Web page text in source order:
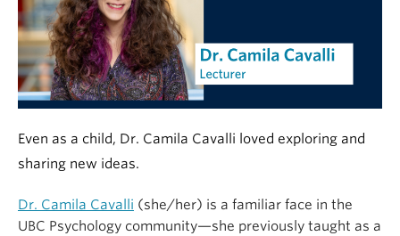
Even as a child, Dr. Camila Cavalli loved exploring and
sharing new ideas.
Dr. Camila Cavalli (she/her) is a familiar face in the
UBC Psychology community—she previously taught as a